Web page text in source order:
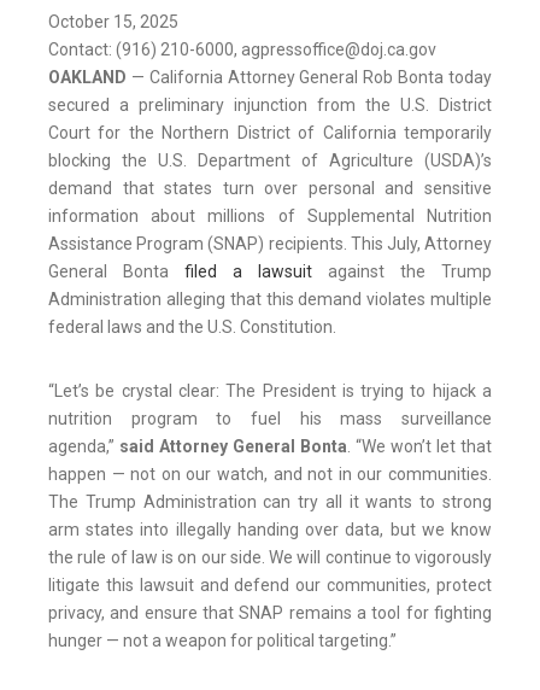
October 15, 2025
Contact: (916) 210-6000, agpressoffice@doj.ca.gov
OAKLAND — California Attorney General Rob Bonta today
secured a preliminary injunction from the U.S. District
Court for the Northern District of California temporarily
blocking the U.S. Department of Agriculture (USDA)’s
demand that states turn over personal and sensitive
information about millions of Supplemental Nutrition
Assistance Program (SNAP) recipients. This July, Attorney
General Bonta filed a lawsuit against the Trump
Administration alleging that this demand violates multiple
federal laws and the U.S. Constitution.
“Let’s be crystal clear: The President is trying to hijack a
nutrition program to fuel his mass surveillance
agenda,” said Attorney General Bonta. “We won’t let that
happen — not on our watch, and not in our communities.
The Trump Administration can try all it wants to strong
arm states into illegally handing over data, but we know
the rule of law is on our side. We will continue to vigorously
litigate this lawsuit and defend our communities, protect
privacy, and ensure that SNAP remains a tool for fighting
hunger — not a weapon for political targeting.”